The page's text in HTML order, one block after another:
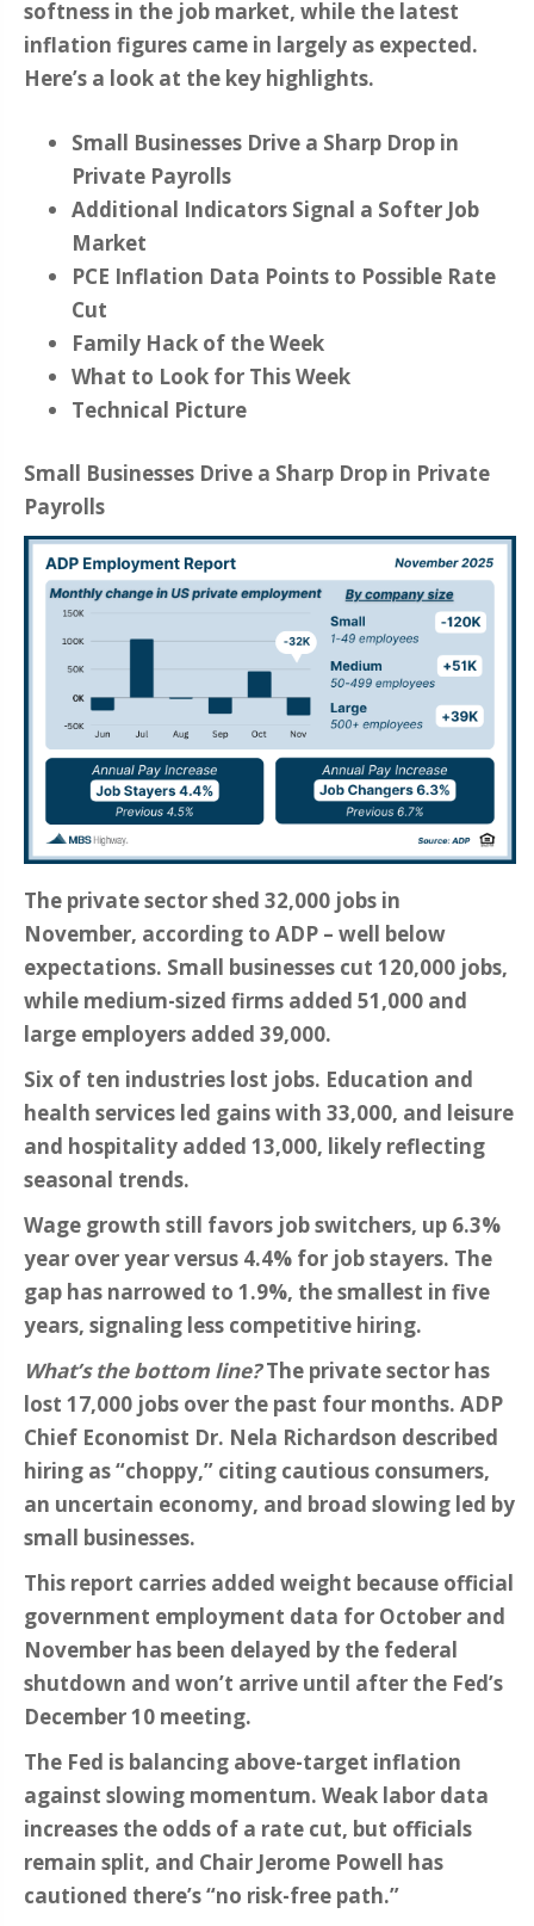
softness in the job market, while the latest
inflation figures came in largely as expected.
Here’s a look at the key highlights.
Small Businesses Drive a Sharp Drop in
Private Payrolls
Additional Indicators Signal a Softer Job
Market
PCE Inflation Data Points to Possible Rate
Cut
Family Hack of the Week
What to Look for This Week
Technical Picture
Small Businesses Drive a Sharp Drop in Private
Payrolls
The private sector shed 32,000 jobs in
November, according to ADP – well below
expectations. Small businesses cut 120,000 jobs,
while medium-sized firms added 51,000 and
large employers added 39,000.
Six of ten industries lost jobs. Education and
health services led gains with 33,000, and leisure
and hospitality added 13,000, likely reflecting
seasonal trends.
Wage growth still favors job switchers, up 6.3%
year over year versus 4.4% for job stayers. The
gap has narrowed to 1.9%, the smallest in five
years, signaling less competitive hiring.
What’s the bottom line?The private sector has
lost 17,000 jobs over the past four months. ADP
Chief Economist Dr. Nela Richardson described
hiring as “choppy,” citing cautious consumers,
an uncertain economy, and broad slowing led by
small businesses.
This report carries added weight because official
government employment data for October and
November has been delayed by the federal
shutdown and won’t arrive until after the Fed’s
December 10 meeting.
The Fed is balancing above-target inflation
against slowing momentum. Weak labor data
increases the odds of a rate cut, but officials
remain split, and Chair Jerome Powell has
cautioned there’s “no risk-free path.”